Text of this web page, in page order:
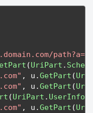
(UriPart .
, u .GetPart (
, u .GetPart (
(UriPart . UserInfo
, u .GetPart (